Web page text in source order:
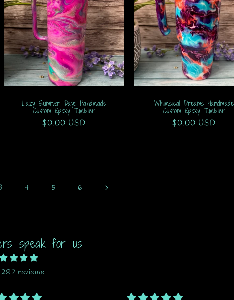
Lazy Summer Days Handmade
Custom Epoxy Tumbler
Regular
$0.00 USD
Whimsical Dreams Handmade
Custom Epoxy Tumbler
Regular
$0.00 USD
4 5 6
speak for us
reviews